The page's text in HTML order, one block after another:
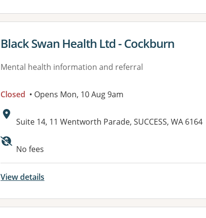
View details for
Black Swan Health Ltd - Cockburn
Mental health information and referral
Closed • Opens Mon, 10 Aug 9am
Address:
Suite 14, 11 Wentworth Parade, SUCCESS, WA 6164
No fees
View details